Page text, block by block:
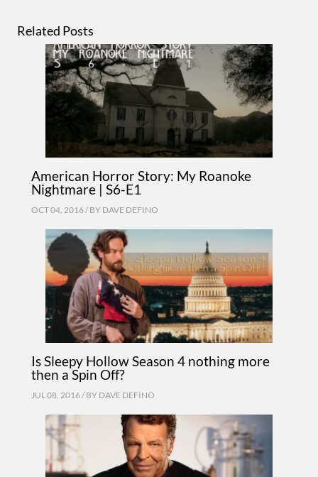
Related Posts
American Horror Story: My Roanoke
Nightmare | S6-E1
OCT 04, 2016 / BY DAVE DEFINO
Is Sleepy Hollow Season 4 nothing more
then a Spin Off?
JUL 08, 2016 / BY DAVE DEFINO